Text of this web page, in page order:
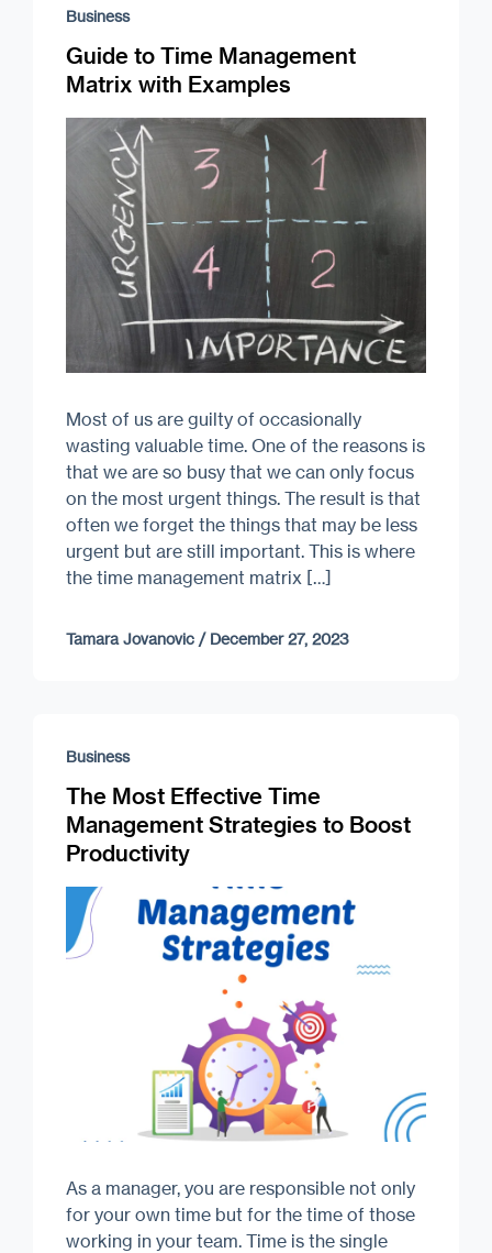
Business
Guide to Time Management
Matrix with Examples
Most of us are guilty of occasionally
wasting valuable time. One of the reasons is
that we are so busy that we can only focus
on the most urgent things. The result is that
often we forget the things that may be less
urgent but are still important. This is where
the time management matrix […]
Tamara Jovanovic / December 27, 2023
Business
The Most Effective Time
Management Strategies to Boost
Productivity
As a manager, you are responsible not only
for your own time but for the time of those
working in your team. Time is the single